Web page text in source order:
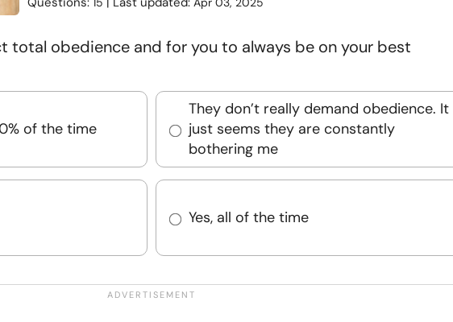
total obedience and for you to always be on your best
of the time
They don’t really demand obedience. It
just seems they are constantly
bothering me
Yes, all of the time